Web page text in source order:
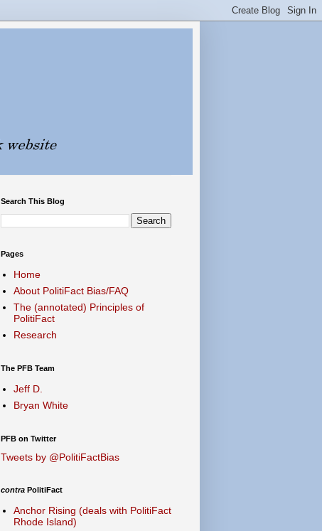
Search This Blog
Pages
Home
About PolitiFact Bias/FAQ
The (annotated) Principles of
PolitiFact
Research
The PFB Team
Jeff D.
Bryan White
PFB on Twitter
Tweets by @PolitiFactBias
contra PolitiFact
Anchor Rising (deals with PolitiFact
Rhode Island)